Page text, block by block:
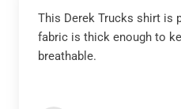
This Derek Trucks shirt is
fabric is thick enough to
breathable.